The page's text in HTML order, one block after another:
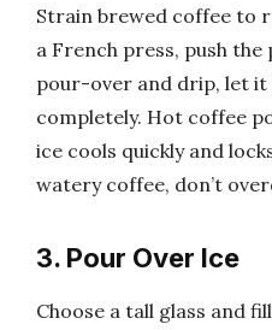
Strain brewed coffee to
a French press, push
pour-over and drip, let
completely. Hot coffee
ice cools quickly and
watery coffee, don’t
3. Pour Over Ice
Choose a tall glass and